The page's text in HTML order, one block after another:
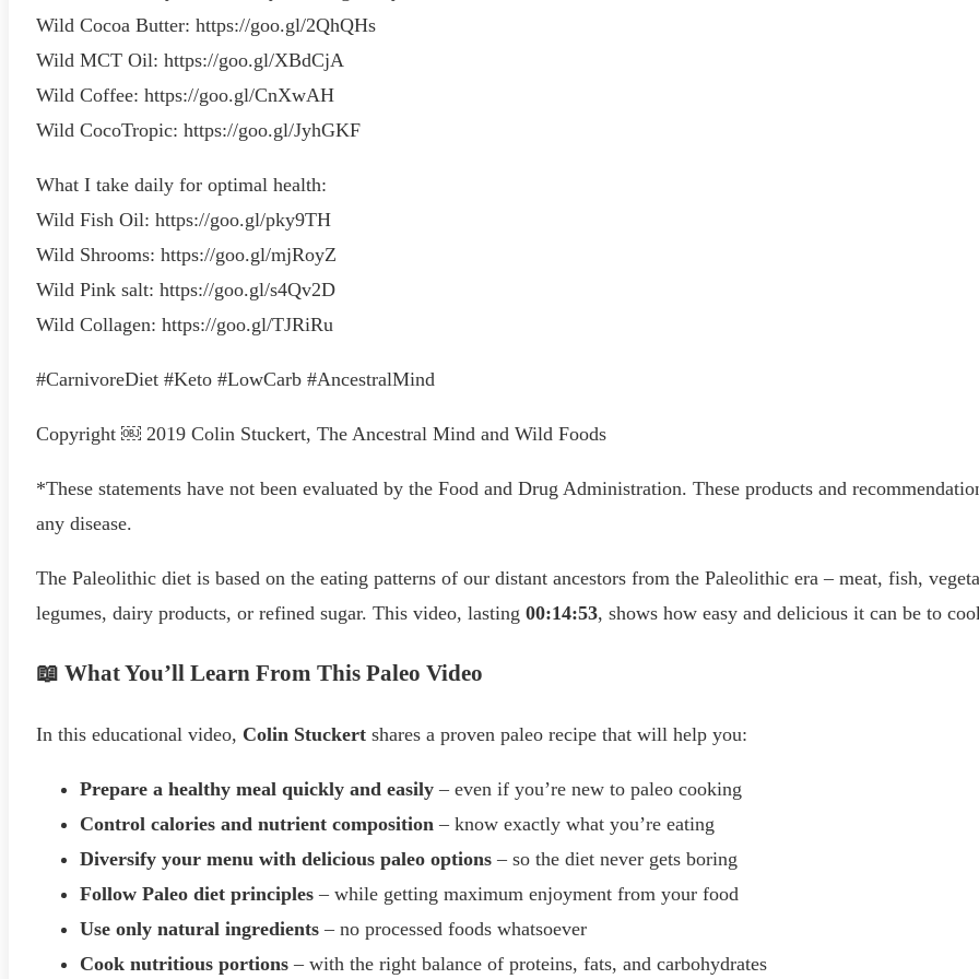
Wild Cocoa Butter: https://goo.gl/2QhQHs
Wild MCT Oil: https://goo.gl/XBdCjA
Wild Coffee: https://goo.gl/CnXwAH
Wild CocoTropic: https://goo.gl/JyhGKF
What I take daily for optimal health:
Wild Fish Oil: https://goo.gl/pky9TH
Wild Shrooms: https://goo.gl/mjRoyZ
Wild Pink salt: https://goo.gl/s4Qv2D
Wild Collagen: https://goo.gl/TJRiRu
#CarnivoreDiet #Keto #LowCarb #AncestralMind
Copyright ￼ 2019 Colin Stuckert, The Ancestral Mind and Wild Foods
*These statements have not been evaluated by the Food and Drug Administration. These products and
any disease.
The Paleolithic diet is based on the eating patterns of our distant ancestors from the Paleolithic era – meat, fish,
legumes, dairy products, or refined sugar. This video, lasting 00:14:53, shows how easy and delicious it can be to
📖 What You’ll Learn From This Paleo Video
In this educational video, Colin Stuckert shares a proven paleo recipe that will help you:
Prepare a healthy meal quickly and easily – even if you’re new to paleo cooking
Control calories and nutrient composition – know exactly what you’re eating
Diversify your menu with delicious paleo options – so the diet never gets boring
Follow Paleo diet principles – while getting maximum enjoyment from your food
Use only natural ingredients – no processed foods whatsoever
Cook nutritious portions – with the right balance of proteins, fats, and carbohydrates